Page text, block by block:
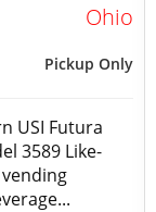
Ohio
Pickup Only
USI Futura
3589 Like-